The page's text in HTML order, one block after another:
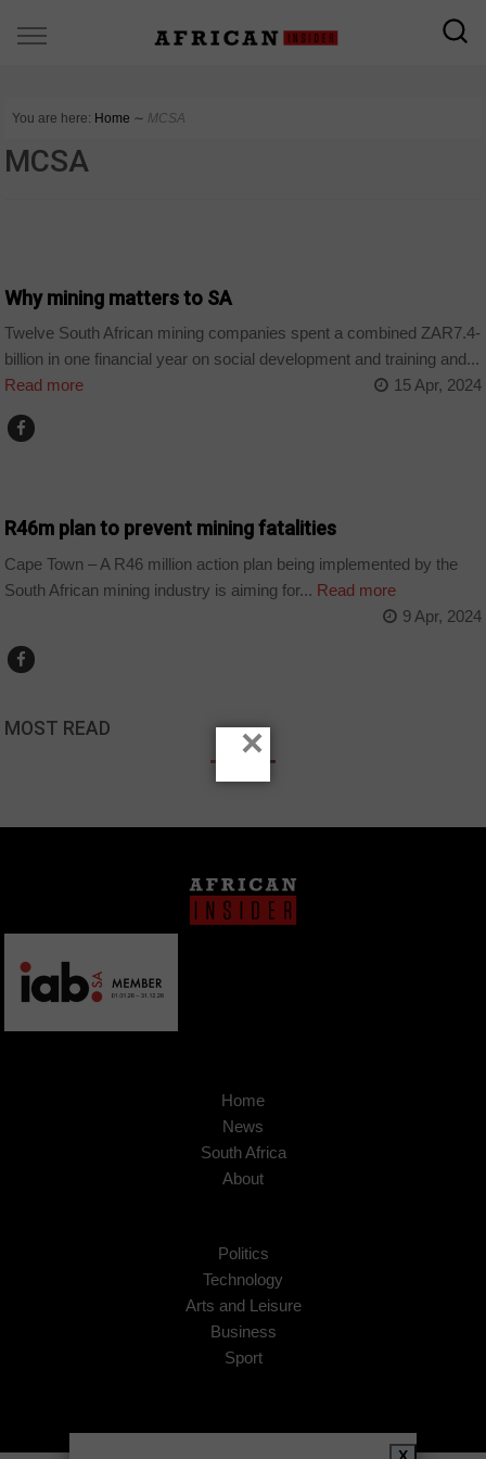
You are here: Home ∼ MCSA
MCSA
Why mining matters to SA
Twelve South African mining companies spent a combined ZAR7.4-
billion in one financial year on social development and training and...
Read more
15 Apr, 2024
R46m plan to prevent mining fatalities
Cape Town – A R46 million action plan being implemented by the
South African mining industry is aiming for... Read more
9 Apr, 2024
MOST READ
Home
News
South Africa
About
Politics
Technology
Arts and Leisure
Business
Sport
×